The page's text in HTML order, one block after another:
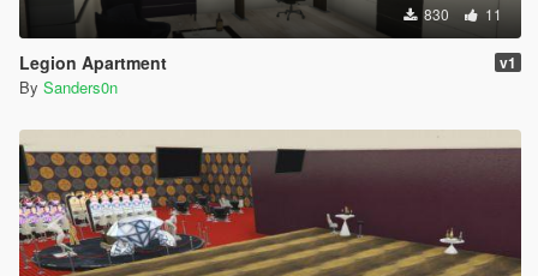
830 11
Legion Apartment v1
By Sanders0n